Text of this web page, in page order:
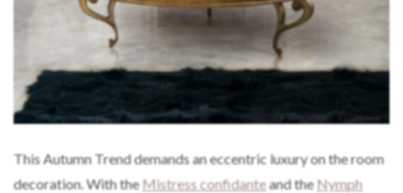
This Autumn Trend demands an eccentric luxury on the room
decoration. With theMistress confidanteand theNymph